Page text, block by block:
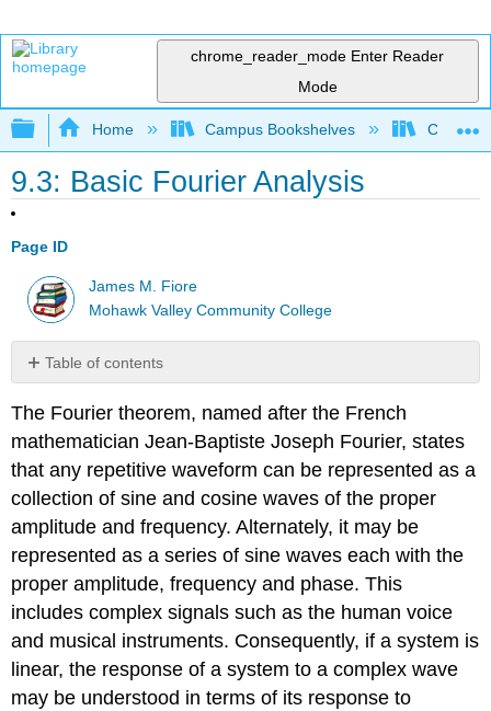
chrome_reader_mode Enter Reader
Mode
Expand/collapse global hierarchy
Home Campus Bookshelves Cañada
9.3: Basic Fourier Analysis
Page ID
James M. Fiore
Mohawk Valley Community College
Table of contents
No
The Fourier theorem, named after the French
mathematician Jean-Baptiste Joseph Fourier, states
that any repetitive waveform can be represented as a
collection of sine and cosine waves of the proper
amplitude and frequency. Alternately, it may be
represented as a series of sine waves each with the
proper amplitude, frequency and phase. This
includes complex signals such as the human voice
and musical instruments. Consequently, if a system is
linear, the response of a system to a complex wave
may be understood in terms of its response to